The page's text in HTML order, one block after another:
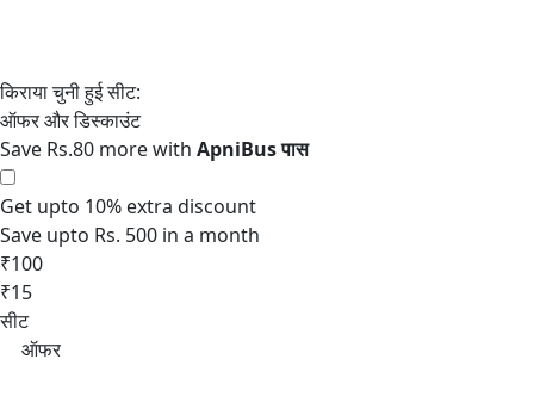
Save Rs.80 more with
Get upto 10% extra discount
Save upto Rs. 500 in a month
₹100
₹15